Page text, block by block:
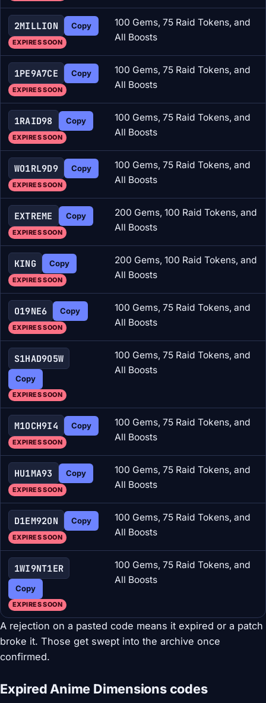
2MILLION Copy
EXPIRES SOON
100 Gems, 75 Raid Tokens, and
All Boosts
1PE9A7CE Copy
EXPIRES SOON
100 Gems, 75 Raid Tokens, and
All Boosts
1RAID98 Copy
EXPIRES SOON
100 Gems, 75 Raid Tokens, and
All Boosts
WO1RL9D9 Copy
EXPIRES SOON
100 Gems, 75 Raid Tokens, and
All Boosts
EXTREME Copy
EXPIRES SOON
200 Gems, 100 Raid Tokens, and
All Boosts
KING Copy
EXPIRES SOON
200 Gems, 100 Raid Tokens, and
All Boosts
O19NE6 Copy
EXPIRES SOON
100 Gems, 75 Raid Tokens, and
All Boosts
S1HAD9O5W
Copy
EXPIRES SOON
100 Gems, 75 Raid Tokens, and
All Boosts
M1OCH9I4 Copy
EXPIRES SOON
100 Gems, 75 Raid Tokens, and
All Boosts
HU1MA93 Copy
EXPIRES SOON
100 Gems, 75 Raid Tokens, and
All Boosts
D1EM92ON Copy
EXPIRES SOON
100 Gems, 75 Raid Tokens, and
All Boosts
1WI9NT1ER
Copy
EXPIRES SOON
100 Gems, 75 Raid Tokens, and
All Boosts
A rejection on a pasted code means it expired or a patch
broke it. Those get swept into the archive once
confirmed.
Expired Anime Dimensions codes